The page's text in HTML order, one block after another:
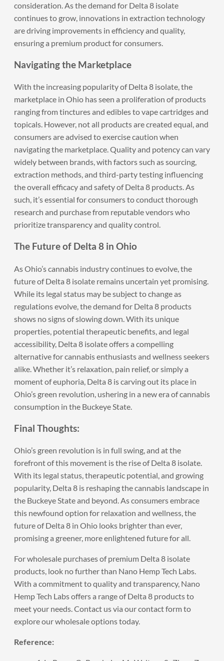
consideration. As the demand for Delta 8 isolate
continues to grow, innovations in extraction technology
are driving improvements in efficiency and quality,
ensuring a premium product for consumers.
Navigating the Marketplace
With the increasing popularity of Delta 8 isolate, the
marketplace in Ohio has seen a proliferation of products
ranging from tinctures and edibles to vape cartridges and
topicals. However, not all products are created equal, and
consumers are advised to exercise caution when
navigating the marketplace. Quality and potency can vary
widely between brands, with factors such as sourcing,
extraction methods, and third-party testing influencing
the overall efficacy and safety of Delta 8 products. As
such, it’s essential for consumers to conduct thorough
research and purchase from reputable vendors who
prioritize transparency and quality control.
The Future of Delta 8 in Ohio
As Ohio’s cannabis industry continues to evolve, the
future of Delta 8 isolate remains uncertain yet promising.
While its legal status may be subject to change as
regulations evolve, the demand for Delta 8 products
shows no signs of slowing down. With its unique
properties, potential therapeutic benefits, and legal
accessibility, Delta 8 isolate offers a compelling
alternative for cannabis enthusiasts and wellness seekers
alike. Whether it’s relaxation, pain relief, or simply a
moment of euphoria, Delta 8 is carving out its place in
Ohio’s green revolution, ushering in a new era of cannabis
consumption in the Buckeye State.
Final Thoughts:
Ohio’s green revolution is in full swing, and at the
forefront of this movement is the rise of Delta 8 isolate.
With its legal status, therapeutic potential, and growing
popularity, Delta 8 is reshaping the cannabis landscape in
the Buckeye State and beyond. As consumers embrace
this newfound option for relaxation and wellness, the
future of Delta 8 in Ohio looks brighter than ever,
promising a greener, more enlightened future for all.
For wholesale purchases of premium Delta 8 isolate
products, look no further than Nano Hemp Tech Labs.
With a commitment to quality and transparency, Nano
Hemp Tech Labs offers a range of Delta 8 products to
meet your needs. Contact us via ourcontact formto
explore our wholesale options today.
Reference: